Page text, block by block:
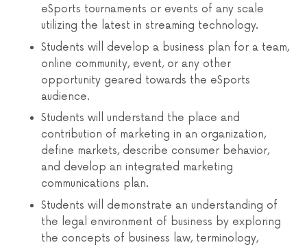
eSports tournaments or events of any scale
utilizing the latest in streaming technology.
Students will develop a business plan for a team,
online community, event, or any other
opportunity geared towards the eSports
audience.
Students will understand the place and
contribution of marketing in an organization,
define markets, describe consumer behavior,
and develop an integrated marketing
communications plan.
Students will demonstrate an understanding of
the legal environment of business by exploring
the concepts of business law, terminology,